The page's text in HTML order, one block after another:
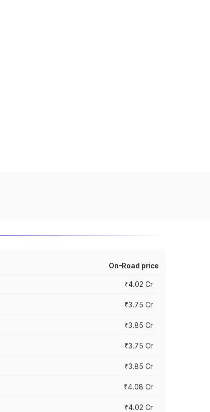
On-Road price
₹4.02 Cr
₹3.75 Cr
₹3.85 Cr
₹3.75 Cr
₹3.85 Cr
₹4.08 Cr
₹4.02 Cr